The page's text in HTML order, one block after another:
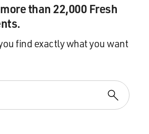
be
You know, today both men and their
that a long time ago.' But there's
men and certainly, for instance,
I
than 22,000 Fresh
find exactly what you want